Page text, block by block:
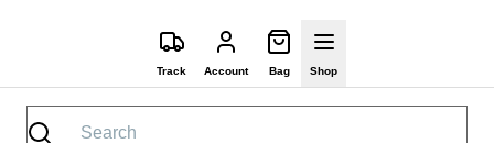
Track Account Bag Shop